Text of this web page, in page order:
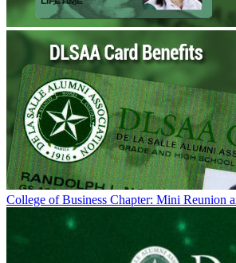
College of Business Chapter: Mini Reunion